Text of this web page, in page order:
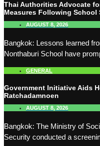
Thai Authorities Advocate
Measures Following School
AUGUST 8, 2026
Bangkok: Lessons learned
Nonthaburi School have
GENERAL
Government Initiative Aids
Ratchadamnoen
AUGUST 8, 2026
Bangkok: The Ministry of
Security conducted a